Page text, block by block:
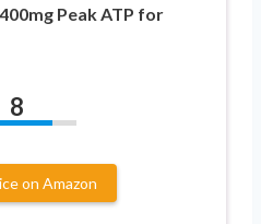
Peak ATP for
8
on Amazon